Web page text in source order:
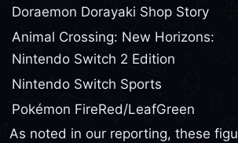
Doraemon Dorayaki Shop Story
Animal Crossing: New Horizons:
Nintendo Switch 2 Edition
Nintendo Switch Sports
Pokémon FireRed/LeafGreen
As noted in our reporting, these